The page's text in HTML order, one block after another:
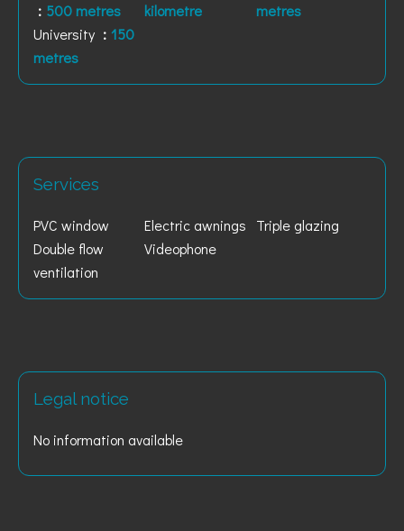
500 metres
kilometre
metres
University
150
metres
Services
PVC window Electric awnings
Triple glazing
Double flow
ventilation
Videophone
Legal notice
No information available